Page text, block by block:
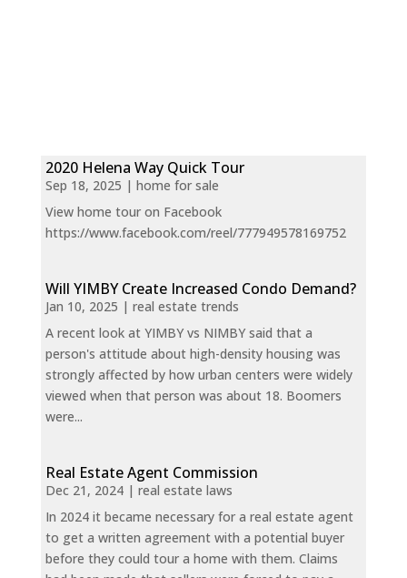
2020 Helena Way Quick Tour
Sep 18, 2025 | home for sale
View home tour on Facebook
https://www.facebook.com/reel/777949578169752
Will YIMBY Create Increased Condo Demand?
Jan 10, 2025 | real estate trends
A recent look at YIMBY vs NIMBY said that a
person's attitude about high-density housing was
strongly affected by how urban centers were widely
viewed when that person was about 18. Boomers
were...
Real Estate Agent Commission
Dec 21, 2024| real estate laws
In 2024 it became necessary for a real estate agent
to get a written agreement with a potential buyer
before they could tour a home with them. Claims